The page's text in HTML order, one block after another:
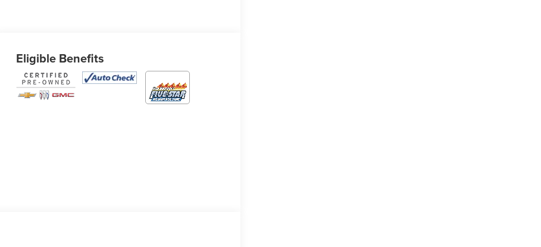
Eligible Benefits